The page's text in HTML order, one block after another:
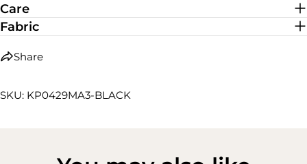
Care
Fabric
Share
SKU: KP0429MA3-BLACK